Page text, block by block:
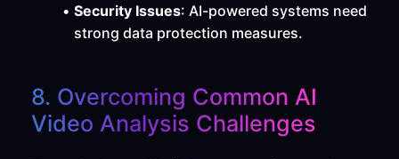
Security Issues: AI-powered systems need
strong data protection measures.
8. Overcoming Common AI
Video Analysis Challenges